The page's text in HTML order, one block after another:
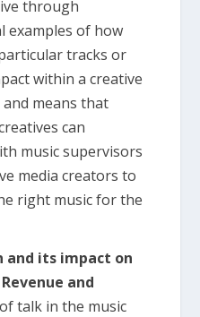
through
examples of how
tracks or
within a creative
means that
can
music supervisors
media creators to
right music for the
and its impact on
and
talk in the music